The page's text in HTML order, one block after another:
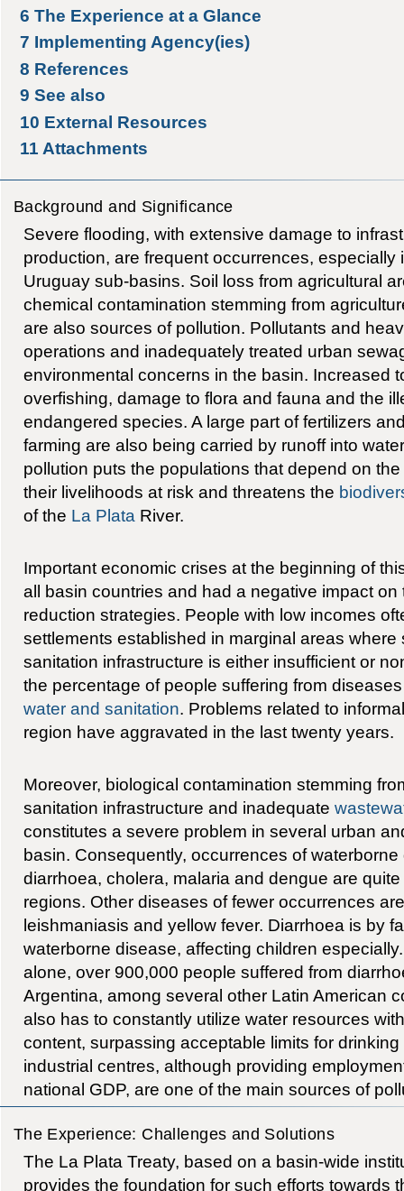
6 The Experience at a Glance
7 Implementing Agency(ies)
8 References
9 See also
10 External Resources
11 Attachments
Background and Significance
Severe flooding, with extensive damage to
production, are frequent occurrences, especially
Uruguay sub-basins. Soil loss from agricultural
chemical contamination stemming from
are also sources of pollution. Pollutants and
operations and inadequately treated urban
environmental concerns in the basin. Increased
overfishing, damage to flora and fauna and the
endangered species. A large part of fertilizers
farming are also being carried by runoff into
pollution puts the populations that depend on the
their livelihoods at risk and threatens the
of the La Plata River.
Important economic crises at the beginning of
all basin countries and had a negative impact
reduction strategies. People with low incomes
settlements established in marginal areas where
sanitation infrastructure is either insufficient or
the percentage of people suffering from
water and sanitation. Problems related to
region have aggravated in the last twenty years.
Moreover, biological contamination stemming
sanitation infrastructure and inadequate
constitutes a severe problem in several urban
basin. Consequently, occurrences of
diarrhoea, cholera, malaria and dengue are
regions. Other diseases of fewer occurrences
leishmaniasis and yellow fever. Diarrhoea is by
waterborne disease, affecting children
alone, over 900,000 people suffered from
Argentina, among several other Latin American
also has to constantly utilize water resources
content, surpassing acceptable limits for
industrial centres, although providing
national GDP, are one of the main sources of
The Experience: Challenges and Solutions
The La Plata Treaty, based on a basin-wide
provides the foundation for such efforts towards